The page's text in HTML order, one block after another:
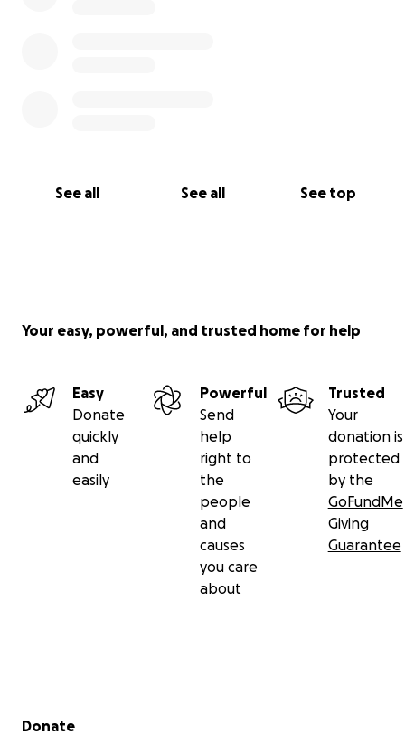
See all See all See top
Your easy, powerful, and trusted home for help
Easy
Donate
quickly
and
easily
Powerful
Send
help
right to
the
people
and
causes
you care
about
Trusted
Your
donation is
protected
by the
GoFundMe
Giving
Guarantee
Secondary menu
Donate